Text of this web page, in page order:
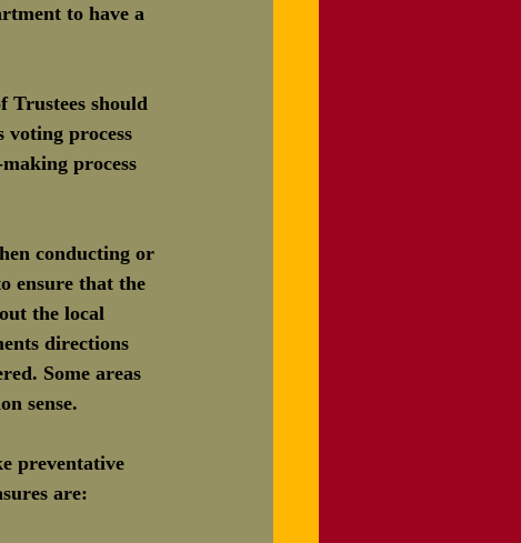
to have a
Trustees should
voting process
process
conducting or
ensure that the
the local
directions
Some areas
sense.
preventative
are: